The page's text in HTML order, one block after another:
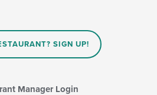
SIGN UP!
Manager Login